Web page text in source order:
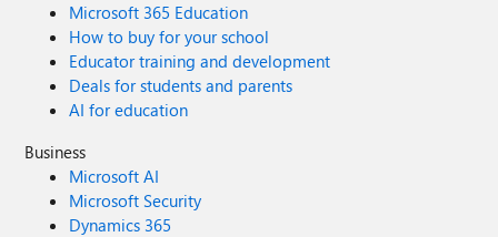
Microsoft 365 Education
How to buy for your school
Educator training and development
Deals for students and parents
AI for education
Business
Microsoft AI
Microsoft Security
Dynamics 365